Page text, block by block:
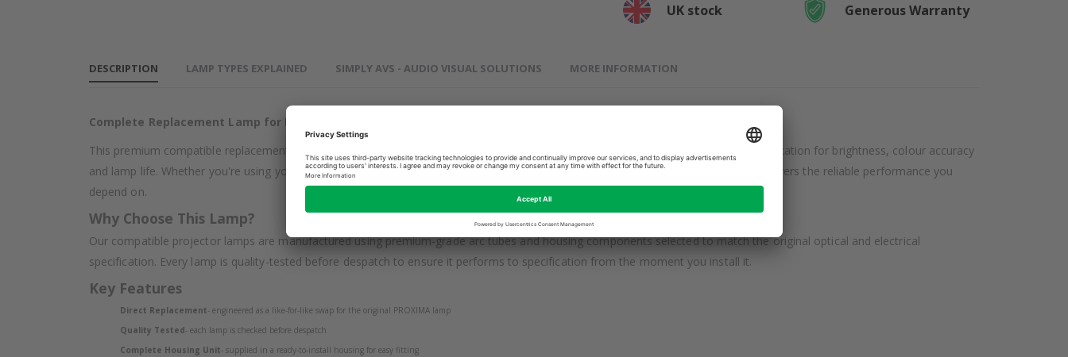
UK stock Generous Warranty
DESCRIPTION
Complete Replacement Lamp for PROXIMA DP4100 - Premium Quality Compatible
This premium compatible replacement lamp for the PROXIMA DP4100 is engineered to meet or exceed the original PROXIMA specification for brightness, colour accuracy
and lamp life. Whether you're using your projector in a business, classroom, home cinema or conference environment, this lamp delivers the reliable performance you
depend on.
Why Choose This Lamp?
Our compatible projector lamps are manufactured using premium-grade arc tubes and housing components selected to match the original optical and electrical
specification. Every lamp is quality-tested before despatch to ensure it performs to specification from the moment you install it.
Key Features
Direct Replacement- engineered as a like-for-like swap for the original PROXIMA lamp
Quality Tested- each lamp is checked before despatch
Complete Housing Unit- supplied in a ready-to-install housing for easy fitting
LAMP TYPES EXPLAINED SIMPLY AVS - AUDIO VISUAL SOLUTIONS MORE INFORMATION